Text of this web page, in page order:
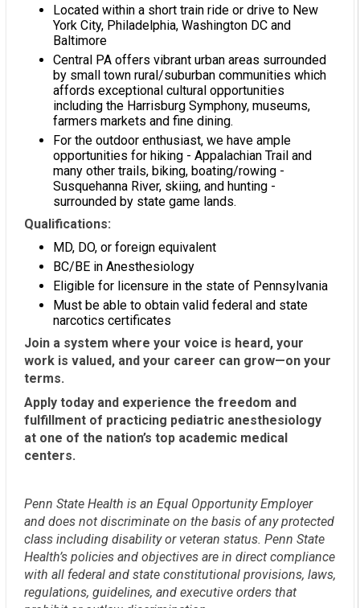
Located within a short train ride or drive to New
York City, Philadelphia, Washington DC and
Baltimore
Central PA offers vibrant urban areas surrounded
by small town rural/suburban communities which
affords exceptional cultural opportunities
including the Harrisburg Symphony, museums,
farmers markets and fine dining.
For the outdoor enthusiast, we have ample
opportunities for hiking - Appalachian Trail and
many other trails, biking, boating/rowing -
Susquehanna River, skiing, and hunting -
surrounded by state game lands.
Qualifications:
MD, DO, or foreign equivalent
BC/BE in Anesthesiology
Eligible for licensure in the state of Pennsylvania
Must be able to obtain valid federal and state
narcotics certificates
Join a system where your voice is heard, your
work is valued, and your career can grow—on your
terms.
Apply today and experience the freedom and
fulfillment of practicing pediatric anesthesiology
at one of the nation’s top academic medical
centers.
Penn State Health is an Equal Opportunity Employer
and does not discriminate on the basis of any protected
class including disability or veteran status. Penn State
Health’s policies and objectives are in direct compliance
with all federal and state constitutional provisions, laws,
regulations, guidelines, and executive orders that